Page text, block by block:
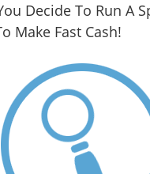
Decide To Run A
Make Fast Cash!